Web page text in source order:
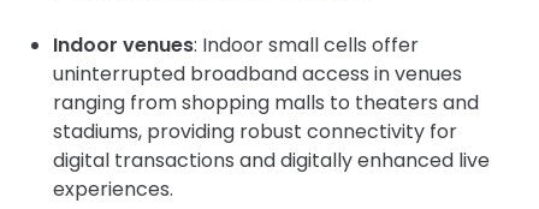
Indoor venues: Indoor small cells offer
uninterrupted broadband access in venues
ranging from shopping malls to theaters and
stadiums, providing robust connectivity for
digital transactions and digitally enhanced live
experiences.